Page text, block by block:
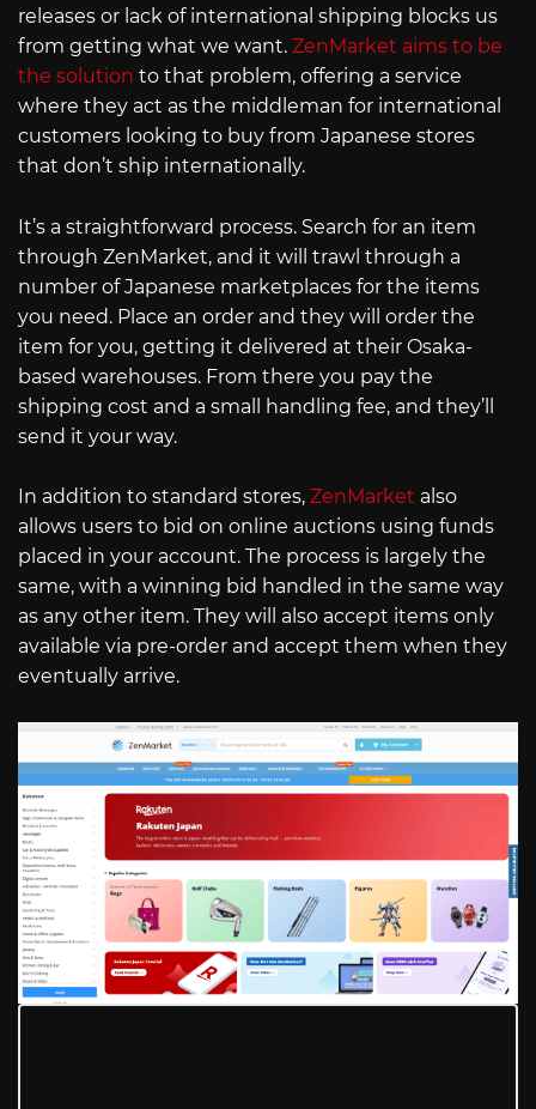
releases or lack of international shipping blocks us
from getting what we want. ZenMarket aims to be
the solution to that problem, offering a service
where they act as the middleman for international
customers looking to buy from Japanese stores
that don’t ship internationally.
It’s a straightforward process. Search for an item
through ZenMarket, and it will trawl through a
number of Japanese marketplaces for the items
you need. Place an order and they will order the
item for you, getting it delivered at their Osaka-
based warehouses. From there you pay the
shipping cost and a small handling fee, and they’ll
send it your way.
In addition to standard stores, ZenMarket also
allows users to bid on online auctions using funds
placed in your account. The process is largely the
same, with a winning bid handled in the same way
as any other item. They will also accept items only
available via pre-order and accept them when they
eventually arrive.